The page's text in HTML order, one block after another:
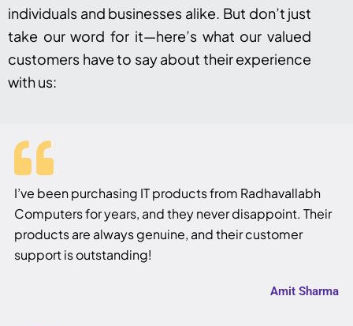
individuals and businesses alike. But don’t just
take our word for it—here’s what our valued
customers have to say about their experience
with us:
I’ve been purchasing IT products from Radhavallabh
Computers for years, and they never disappoint. Their
products are always genuine, and their customer
support is outstanding!
Amit Sharma